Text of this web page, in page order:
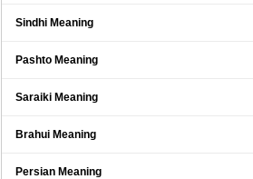
Sindhi Meaning
Pashto Meaning
Saraiki Meaning
Brahui Meaning
Persian Meaning